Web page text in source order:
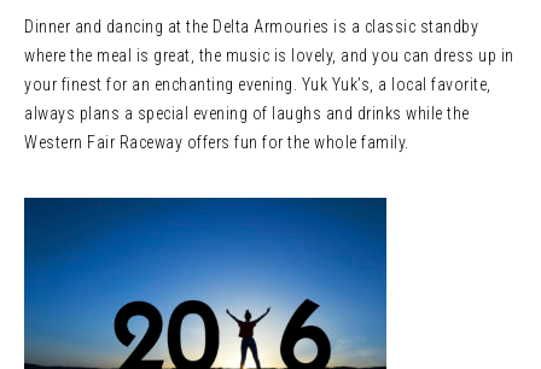
Dinner and dancing at the Delta Armouries is a classic standby
where the meal is great, the music is lovely, and you can dress up in
your finest for an enchanting evening. Yuk Yuk’s, a local favorite,
always plans a special evening of laughs and drinks while the
Western Fair Raceway offers fun for the whole family.